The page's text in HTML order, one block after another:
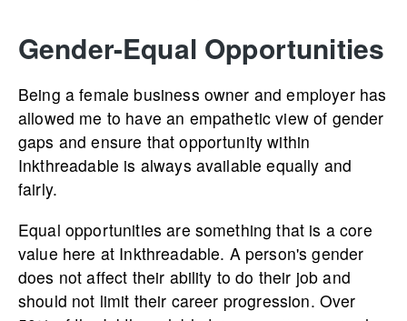
Gender-Equal Opportunities
Being a female business owner and employer has
allowed me to have an empathetic view of gender
gaps and ensure that opportunity within
Inkthreadable is always available equally and
fairly.
Equal opportunities are something that is a core
value here at Inkthreadable. A person's gender
does not affect their ability to do their job and
should not limit their career progression. Over